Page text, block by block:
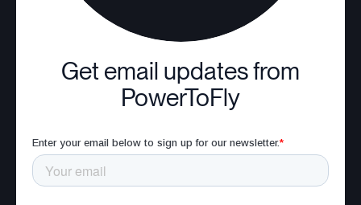
Get email updates from
PowerToFly